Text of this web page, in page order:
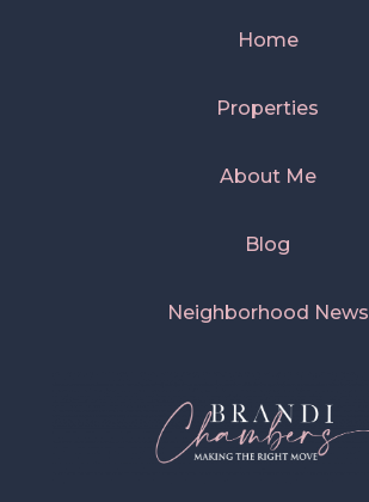
Home
Properties
About Me
Blog
Neighborhood News